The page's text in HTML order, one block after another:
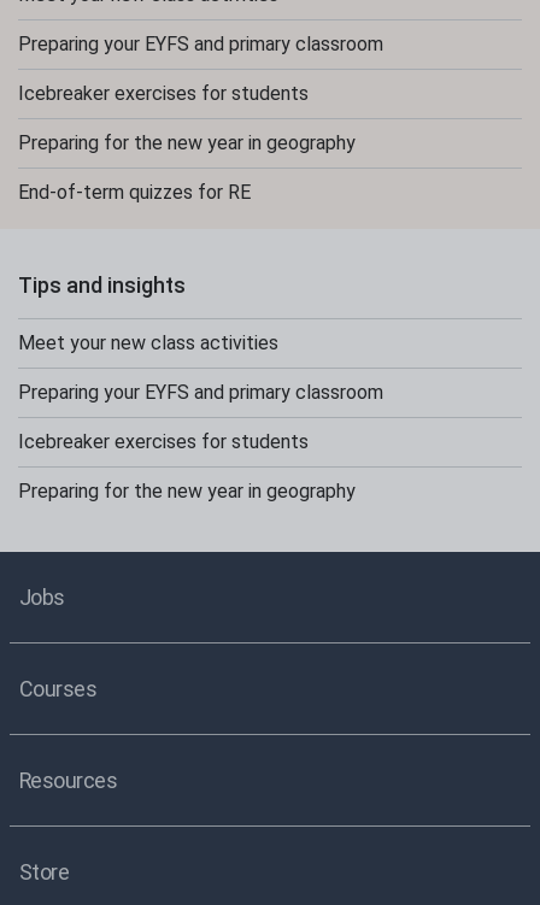
Preparing your EYFS and primary classroom
Icebreaker exercises for students
Preparing for the new year in geography
End-of-term quizzes for RE
Tips and insights
Meet your new class activities
Preparing your EYFS and primary classroom
Icebreaker exercises for students
Preparing for the new year in geography
Jobs
Courses
Resources
Store